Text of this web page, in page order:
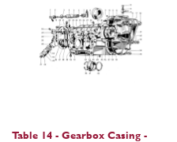
Table 14 - Gearbox Casing -